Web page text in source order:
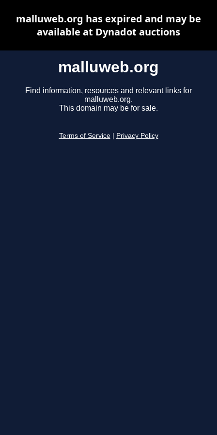
malluweb.org
Find information, resources and relevant links for
malluweb.org.
This domain may be for sale.
Terms of Service Privacy Policy
malluweb.org has expired and may be
available at Dynadot auctions